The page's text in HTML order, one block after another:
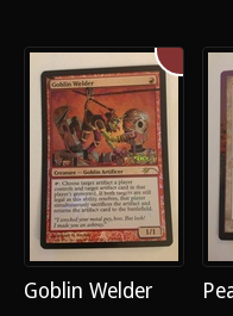
Goblin Welder